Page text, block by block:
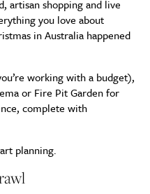
artisan shopping and live
you love about
in Australia happened
working with a budget),
or Fire Pit Garden for
complete with
planning.